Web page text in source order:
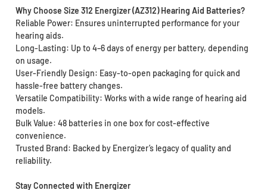
Why Choose Size 312 Energizer (AZ312) Hearing Aid Batteries?
Reliable Power: Ensures uninterrupted performance for your
hearing aids.
Long-Lasting: Up to 4–6 days of energy per battery, depending
on usage.
User-Friendly Design: Easy-to-open packaging for quick and
hassle-free battery changes.
Versatile Compatibility: Works with a wide range of hearing aid
models.
Bulk Value: 48 batteries in one box for cost-effective
convenience.
Trusted Brand: Backed by Energizer’s legacy of quality and
reliability.
Stay Connected with Energizer